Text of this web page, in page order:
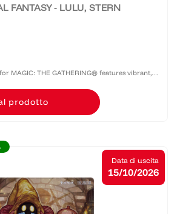
FANTASY - LULU, STERN
MAGIC: THE GATHERING® features vibrant,
HOLOFOIL®-printed material! Made with a soft
to cards during play and a...
prodotto
Data di uscita
15/10/2026